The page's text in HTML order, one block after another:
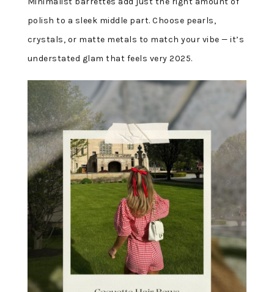
polish to a sleek middle part. Choose pearls,
crystals, or matte metals to match your vibe — it’s
understated glam that feels very 2025.